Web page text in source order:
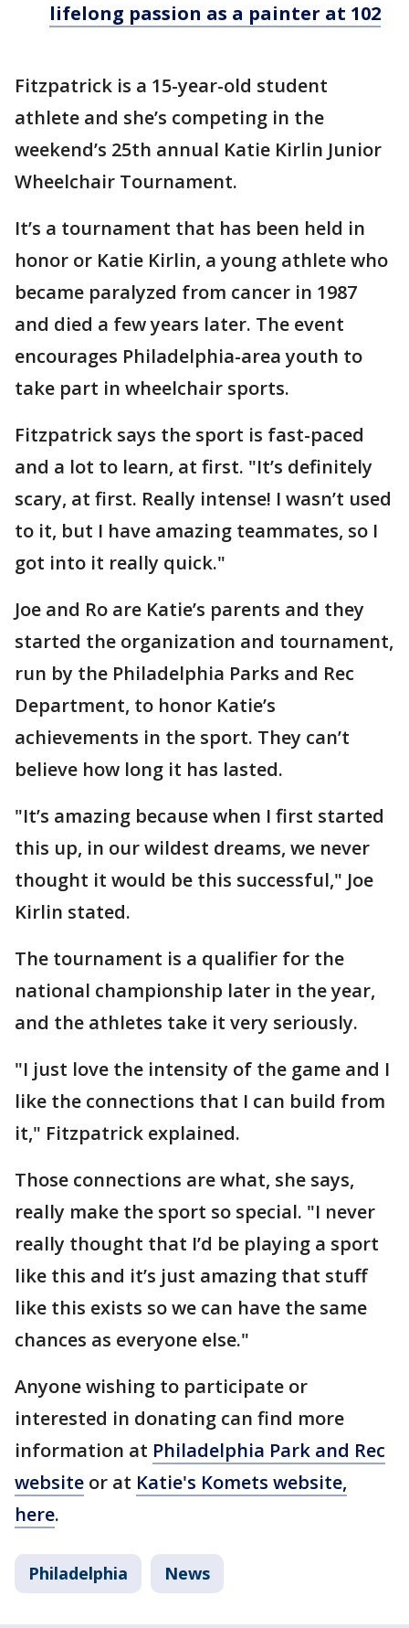
lifelong passion as a painter at 102
Fitzpatrick is a 15-year-old student
athlete and she’s competing in the
weekend’s 25th annual Katie Kirlin Junior
Wheelchair Tournament.
It’s a tournament that has been held in
honor or Katie Kirlin, a young athlete who
became paralyzed from cancer in 1987
and died a few years later. The event
encourages Philadelphia-area youth to
take part in wheelchair sports.
Fitzpatrick says the sport is fast-paced
and a lot to learn, at first. "It’s definitely
scary, at first. Really intense! I wasn’t used
to it, but I have amazing teammates, so I
got into it really quick."
Joe and Ro are Katie’s parents and they
started the organization and tournament,
run by the Philadelphia Parks and Rec
Department, to honor Katie’s
achievements in the sport. They can’t
believe how long it has lasted.
"It’s amazing because when I first started
this up, in our wildest dreams, we never
thought it would be this successful," Joe
Kirlin stated.
The tournament is a qualifier for the
national championship later in the year,
and the athletes take it very seriously.
"I just love the intensity of the game and I
like the connections that I can build from
it," Fitzpatrick explained.
Those connections are what, she says,
really make the sport so special. "I never
really thought that I’d be playing a sport
like this and it’s just amazing that stuff
like this exists so we can have the same
chances as everyone else."
Anyone wishing to participate or
interested in donating can find more
information at Philadelphia Park and Rec
website or at Katie's Komets website,
here.
Philadelphia News